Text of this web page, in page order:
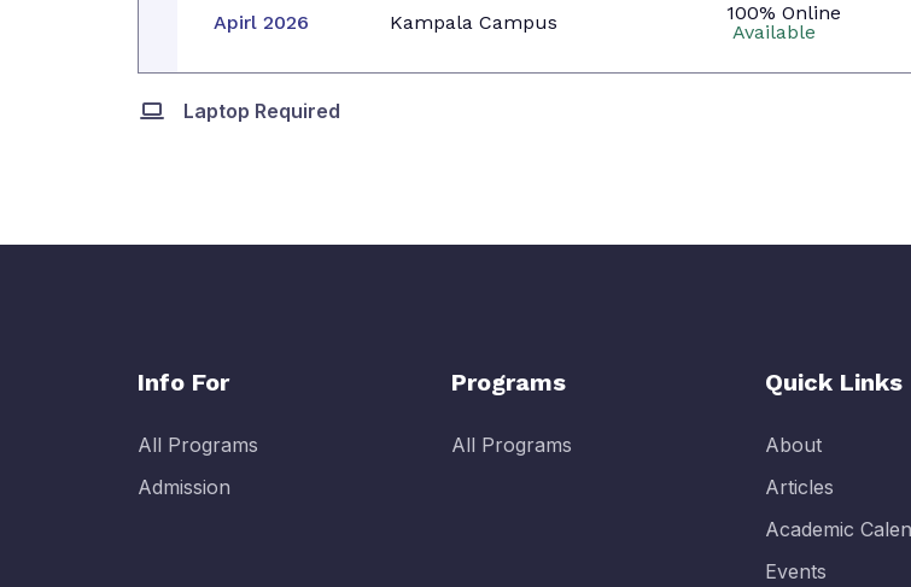
Apirl 2026 Kampala Campus
100% Online
Available
Laptop Required
Info For
All Programs
Admission
Programs
All Programs
Quick Links
About
Articles
Academic
Events